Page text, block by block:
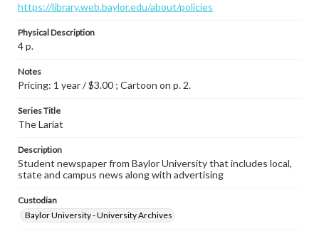
https://library.web.baylor.edu/about/policies
Physical Description
4 p.
Notes
Pricing: 1 year / $3.00 ; Cartoon on p. 2.
Series Title
The Lariat
Description
Student newspaper from Baylor University that includes local,
state and campus news along with advertising
Custodian
Baylor University - University Archives